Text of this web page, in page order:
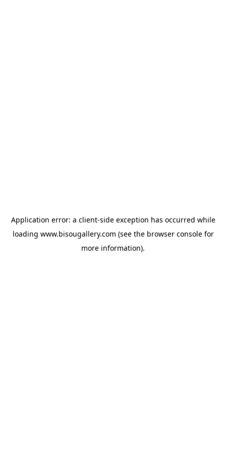
Application error: a client-side exception has occurred while
loading www.bisougallery.com (see the browser consolefor
more information).